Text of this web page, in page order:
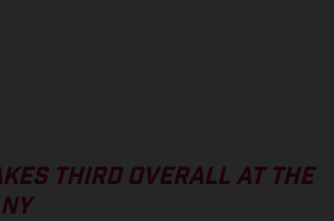
THIRD OVERALL AT THE